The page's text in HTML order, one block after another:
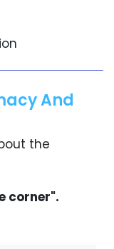
And
the
corner".